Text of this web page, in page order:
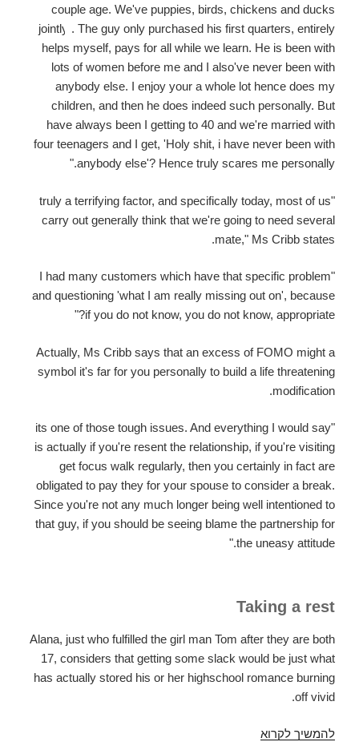
couple age. We've puppies, birds, chickens and ducks
jointly . The guy only purchased his first quarters, entirely
helps myself, pays for all while we learn. He is been with
lots of women before me and I also've never been with
anybody else. I enjoy your a whole lot hence does my
children, and then he does indeed such personally. But
have always been I getting to 40 and we're married with
four teenagers and I get, 'Holy shit, i have never been with
anybody else'? Hence truly scares me personally."
"truly a terrifying factor, and specifically today, most of us
carry out generally think that we're going to need several
mate," Ms Cribb states.
"I had many customers which have that specific problem
and questioning 'what I am really missing out on', because
if you do not know, you do not know, appropriate?"
Actually, Ms Cribb says that an excess of FOMO might a
symbol it's far for you personally to build a life threatening
modification.
"its one of those tough issues. And everything I would say
is actually if you're resent the relationship, if you're visiting
get focus walk regularly, then you certainly in fact are
obligated to pay they for your spouse to consider a break.
Since you're not any much longer being well intentioned to
that guy, if you should be seeing blame the partnership for
the uneasy attitude."
Taking a rest
Alana, just who fulfilled the girl man Tom after they are both
17, considers that getting some slack would be just what
has actually stored his or her highschool romance burning
off vivid.
להמשיך לקרוא